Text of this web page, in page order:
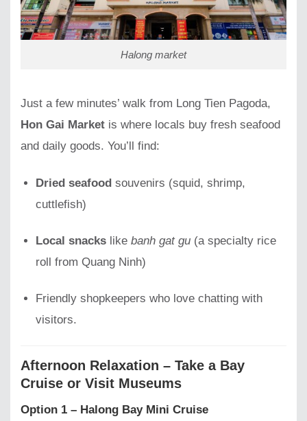
Halong market
Just a few minutes’ walk from Long Tien Pagoda,
Hon Gai Market is where locals buy fresh seafood
and daily goods. You’ll find:
Dried seafood souvenirs (squid, shrimp,
cuttlefish)
Local snacks likebanh gat gu (a specialty rice
roll from Quang Ninh)
Friendly shopkeepers who love chatting with
visitors.
Afternoon Relaxation – Take a Bay
Cruise or Visit Museums
Option 1 – Halong Bay Mini Cruise